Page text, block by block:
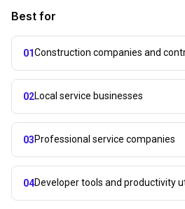
Best for
01Construction companies and
02Local service businesses
03Professional service companies
04Developer tools and productivity